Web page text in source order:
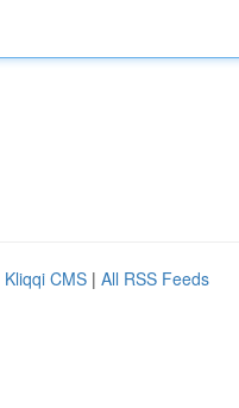
Kliqqi CMS | All RSS Feeds